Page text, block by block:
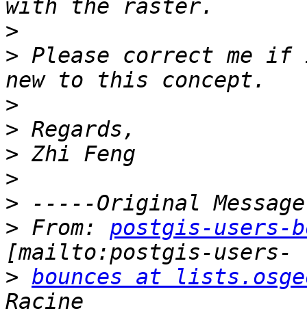
>
> Please correct me
>
>
>
>
>
> From: postgis-users-
> bounces at